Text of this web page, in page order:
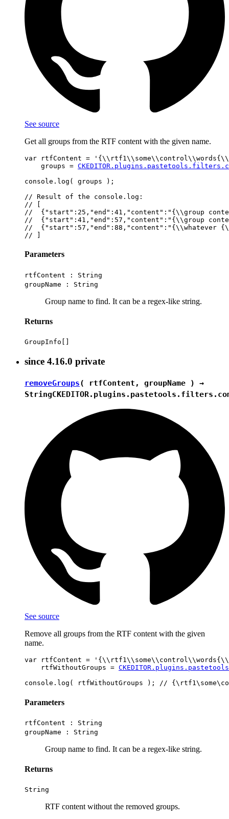
See source
Get all groups from the RTF content with the given name.
var rtfContent =
    groups =
console.log( groups );
// Result of the console.log:
// [
//  {"start":25,"end":41,"content":"{\\group
//  {"start":41,"end":57,"content":"{\\group
//  {"start":57,"end":88,"content":"{\\whatever
Parameters
rtfContent : String
groupName : String
Group name to find. It can be a regex-like string.
Returns
GroupInfo[]
since 4.16.0 private
removeGroups( rtfContent, groupName ) →
String
See source
Remove all groups from the RTF content with the given
name.
var rtfContent =
    rtfWithoutGroups =
Parameters
rtfContent : String
groupName : String
Group name to find. It can be a regex-like string.
Returns
String
RTF content without the removed groups.